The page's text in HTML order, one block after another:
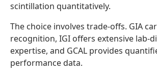
scintillation quantitatively.
The choice involves trade-offs. GIA
recognition, IGI offers extensive lab-
expertise, and GCAL provides
performance data.